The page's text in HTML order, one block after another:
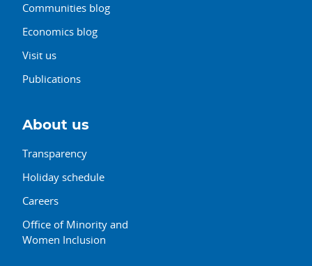
Communities blog
Economics blog
Visit us
Publications
About us
Transparency
Holiday schedule
Careers
Office of Minority and
Women Inclusion